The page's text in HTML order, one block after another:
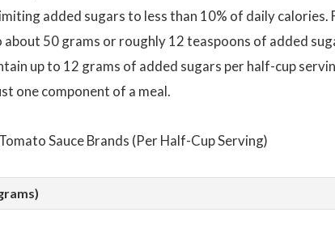
added sugars to less than 10% of daily calories.
50 grams or roughly 12 teaspoons of added
up to 12 grams of added sugars per half-cup
one component of a meal.
Sauce Brands (Per Half-Cup Serving)